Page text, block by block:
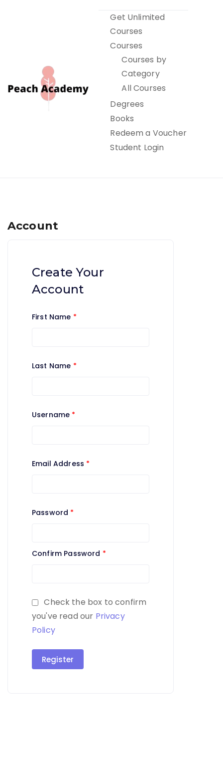
Peach Academy
Get Unlimited
Courses
Courses
Courses by
Category
All Courses
Degrees
Books
Redeem a Voucher
Student Login
Account
Create Your
Account
First Name *
Last Name *
Username *
Email Address *
Password *
Confirm Password *
Check the box to confirm
you've read our Privacy
Policy
Register